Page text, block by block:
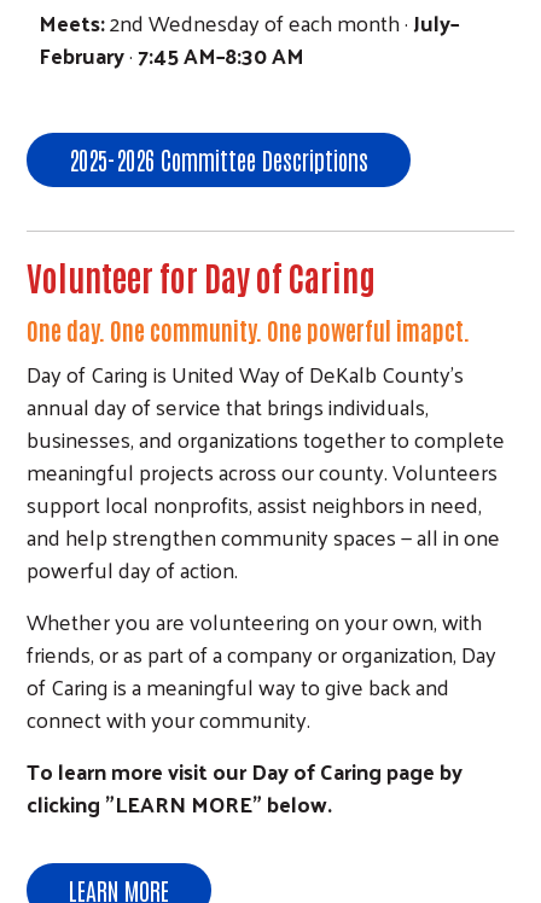
Meets:2nd Wednesday of each month ·July–
February·7:45 AM–8:30 AM
2025-2026 Committee Descriptions
Volunteer for Day of Caring
One day. One community. One powerful imapct.
Day of Caring is United Way of DeKalb County's
annual day of service that brings individuals,
businesses, and organizations together to complete
meaningful projects across our county. Volunteers
support local nonprofits, assist neighbors in need,
and help strengthen community spaces — all in one
powerful day of action.
Whether you are volunteering on your own, with
friends, or as part of a company or organization, Day
of Caring is a meaningful way to give back and
connect with your community.
To learn more visit our Day of Caring page by
clicking "LEARN MORE" below.
LEARN MORE